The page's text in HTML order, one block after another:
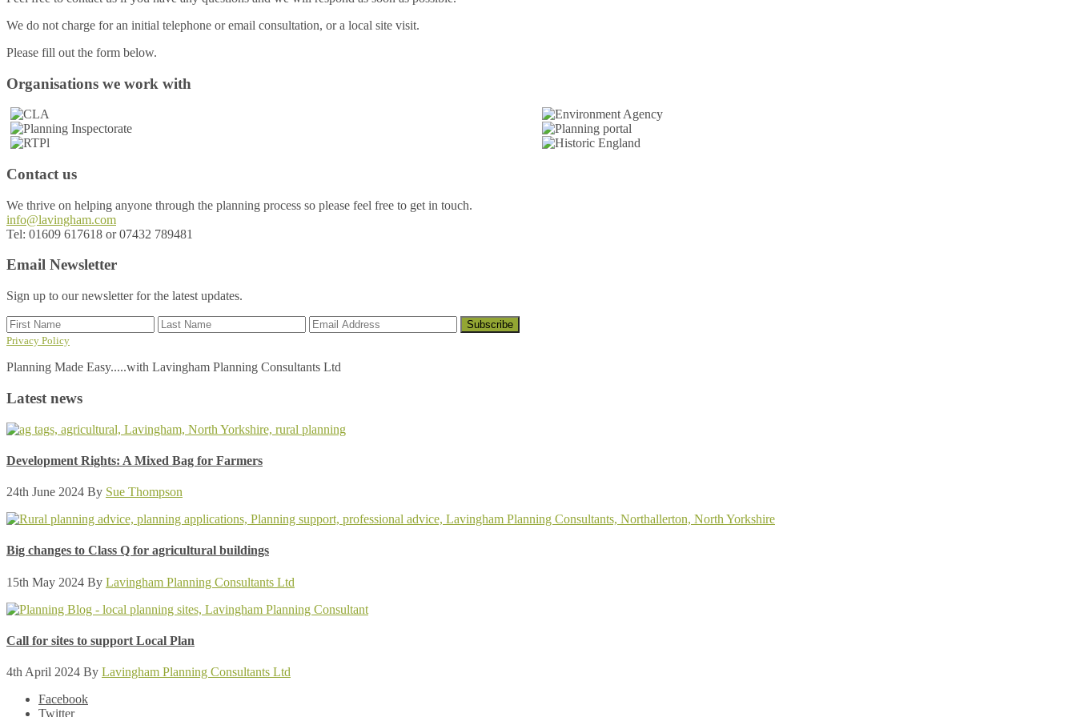
We do not charge for an initial telephone or email consultation, or a local site visit.
Please fill out the form below.
Footer
Organisations we work with
Contact us
We thrive on helping anyone through the planning process so please feel free to get in touch.
info@lavingham.com
Tel: 01609 617618 or 07432 789481
Email Newsletter
Sign up to our newsletter for the latest updates.
Privacy Policy
Planning Made Easy.....with Lavingham Planning Consultants Ltd
Latest news
Development Rights: A Mixed Bag for Farmers
24th June 2024 By Sue Thompson
Big changes to Class Q for agricultural buildings
15th May 2024 By Lavingham Planning Consultants Ltd
Call for sites to support Local Plan
4th April 2024 By Lavingham Planning Consultants Ltd
Facebook
Twitter